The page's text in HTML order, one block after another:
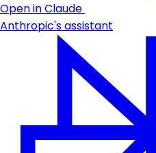
Open in Claude
Anthropic's assistant